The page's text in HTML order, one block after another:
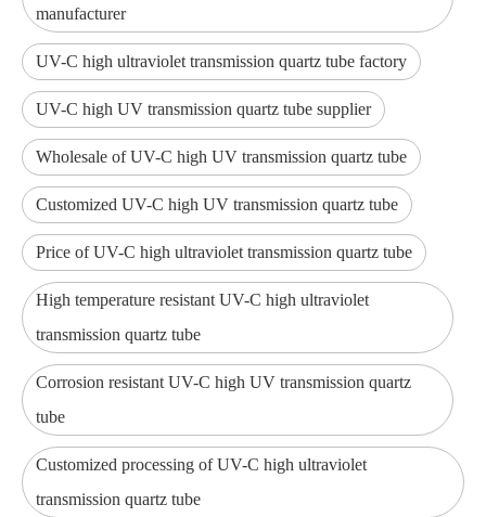
manufacturer
UV-C high ultraviolet transmission quartz tube factory
UV-C high UV transmission quartz tube supplier
Wholesale of UV-C high UV transmission quartz tube
Customized UV-C high UV transmission quartz tube
Price of UV-C high ultraviolet transmission quartz tube
High temperature resistant UV-C high ultraviolet
transmission quartz tube
Corrosion resistant UV-C high UV transmission quartz
tube
Customized processing of UV-C high ultraviolet
transmission quartz tube